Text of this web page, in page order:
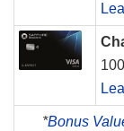
*Bonus